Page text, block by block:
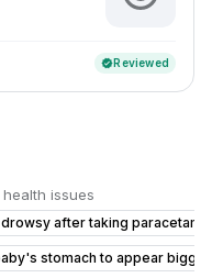
verifiedReviewed
issues
after taking
stomach to appear